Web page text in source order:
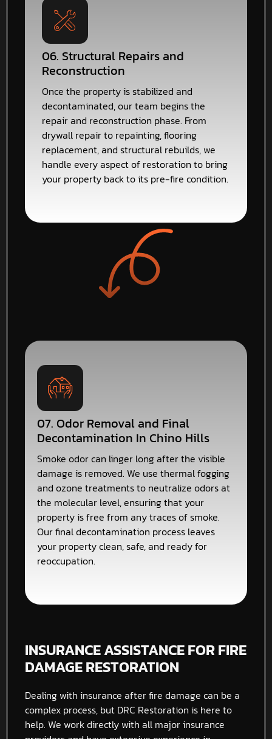
06. Structural Repairs and
Reconstruction
Once the property is stabilized and
decontaminated, our team begins the
repair and reconstruction phase. From
drywall repair to repainting, flooring
replacement, and structural rebuilds, we
handle every aspect of restoration to bring
your property back to its pre-fire condition.
07. Odor Removal and Final
Decontamination In Chino Hills
Smoke odor can linger long after the visible
damage is removed. We use thermal fogging
and ozone treatments to neutralize odors at
the molecular level, ensuring that your
property is free from any traces of smoke.
Our final decontamination process leaves
your property clean, safe, and ready for
reoccupation.
INSURANCE ASSISTANCE FOR FIRE
DAMAGE RESTORATION
Dealing with insurance after fire damage can be a
complex process, but DRC Restoration is here to
help. We work directly with all major insurance